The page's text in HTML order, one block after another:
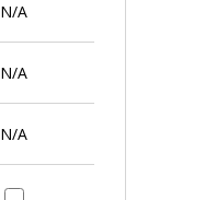
N/A
N/A
N/A